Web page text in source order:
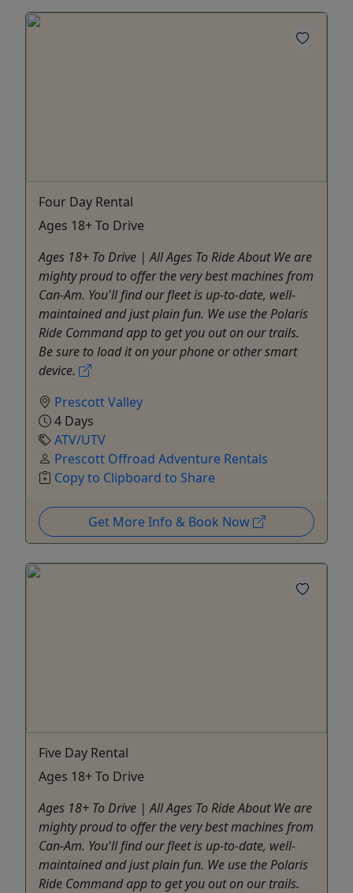
Four Day Rental
Ages 18+ To Drive
Ages 18+ To Drive | All Ages To Ride About We are
mighty proud to offer the very best machines from
Can-Am. You'll find our fleet is up-to-date, well-
maintained and just plain fun. We use the Polaris
Ride Command app to get you out on our trails.
Be sure to load it on your phone or other smart
device.
Prescott Valley
4 Days
ATV/UTV
Prescott Offroad Adventure Rentals
Copy to Clipboard to Share
Get More Info & Book Now
Five Day Rental
Ages 18+ To Drive
Ages 18+ To Drive | All Ages To Ride About We are
mighty proud to offer the very best machines from
Can-Am. You'll find our fleet is up-to-date, well-
maintained and just plain fun. We use the Polaris
Ride Command app to get you out on our trails.